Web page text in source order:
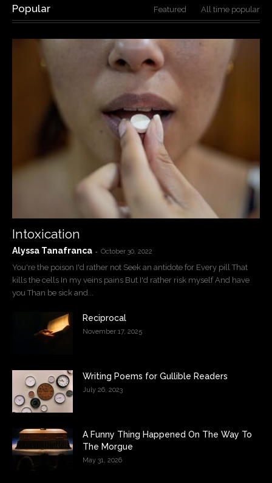
Popular Featured All time popular
Intoxication
Alyssa Tanafranca - October 30, 2022
You're the poison I'd rather not Seek an antidote for Every pill That
kills the cells In my veins pains But I'd rather risk myself And have
you Than be sick and...
Reciprocal
November 17, 2025
Writing Poems for Gullible Readers
July 26, 2023
A Funny Thing Happened On The Way To
The Morgue
May 31, 2026